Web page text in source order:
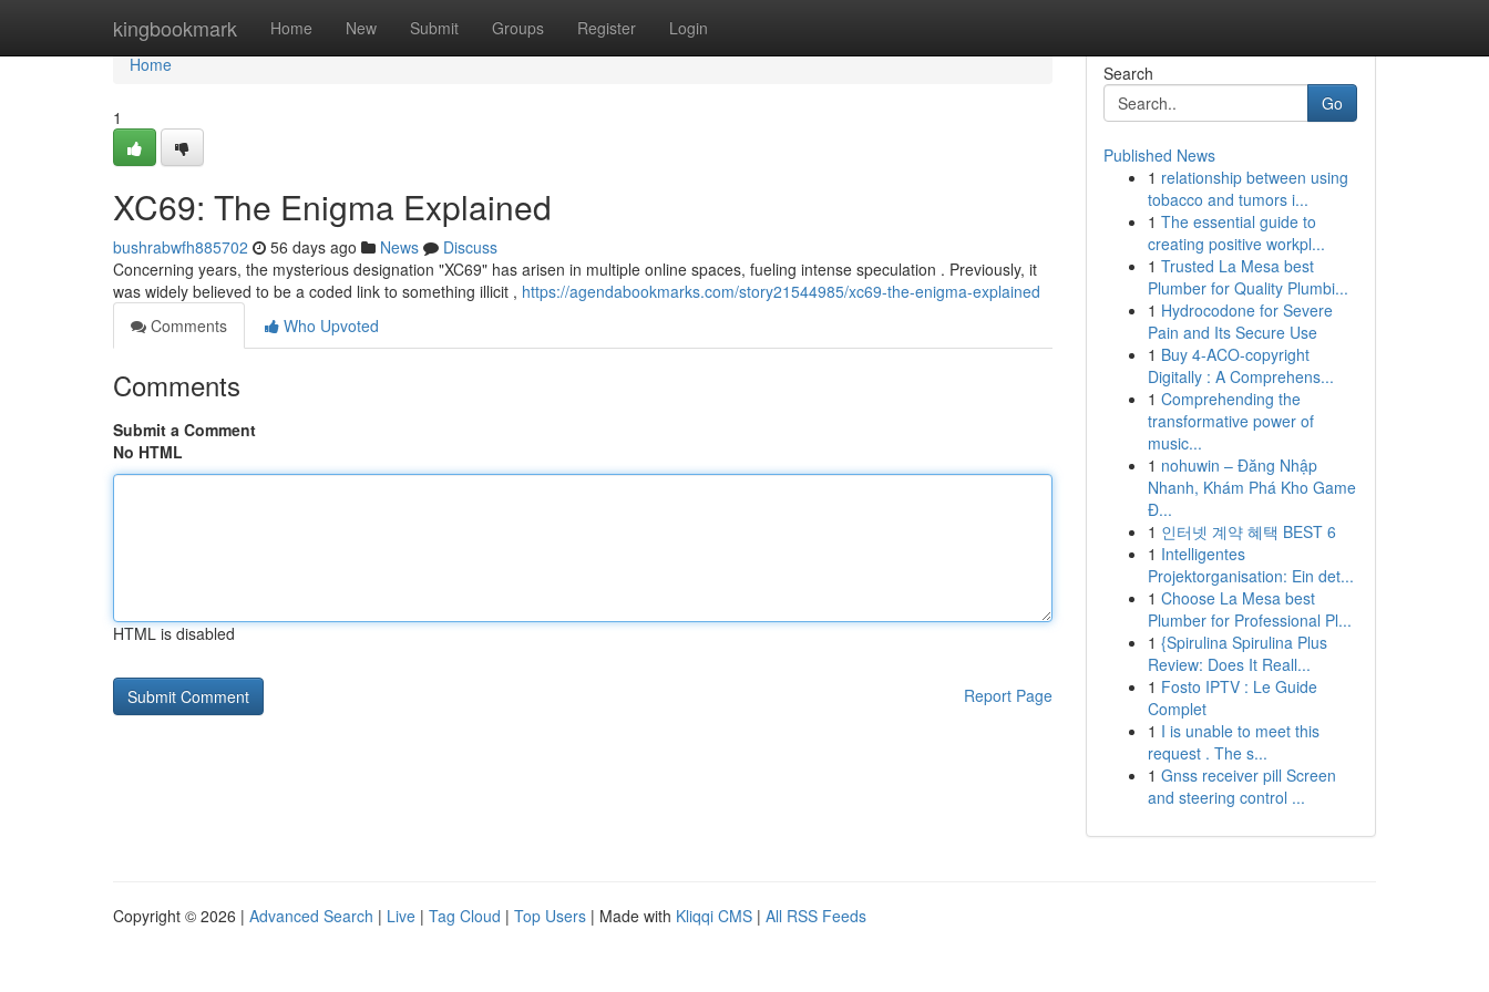
kingbookmark Home New Submit Groups Register Login
Home
Home
1
XC69: The Enigma Explained
bushrabwfh885702 56 days ago News
Discuss
Concerning years, the mysterious designation "XC69" has arisen in multiple online spaces, fueling intense speculation . Previously, it
was widely believed to be a coded link to something illicit , https://agendabookmarks.com/story21544985/xc69-the-enigma-explained
Comments
Who Upvoted
Comments
Submit a Comment
No HTML
HTML is disabled
Report Page
Search
Go
Published News
1 relationship between using
tobacco and tumors i...
1 The essential guide to
creating positive workpl...
1 Trusted La Mesa best
Plumber for Quality Plumbi...
1 Hydrocodone for Severe
Pain and Its Secure Use
1 Buy 4-ACO-copyright
Digitally : A Comprehens...
1 Comprehending the
transformative power of
music...
1 nohuwin – Đăng Nhập
Nhanh, Khám Phá Kho Game
Đ...
1 인터넷 계약 혜택 BEST 6
1 Intelligentes
Projektorganisation: Ein det...
1 Choose La Mesa best
Plumber for Professional Pl...
1 {Spirulina Spirulina Plus
Review: Does It Reall...
1 Fosto IPTV : Le Guide
Complet
1 I is unable to meet this
request . The s...
1 Gnss receiver pill Screen
and steering control ...
Copyright © 2026 | Advanced Search | Live | Tag Cloud | Top Users | Made with Kliqqi CMS | All RSS Feeds